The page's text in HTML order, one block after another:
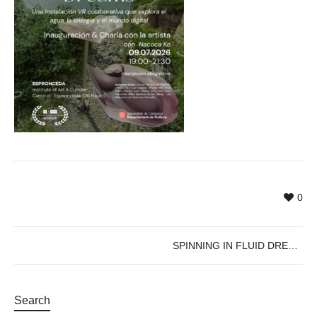
0
Search